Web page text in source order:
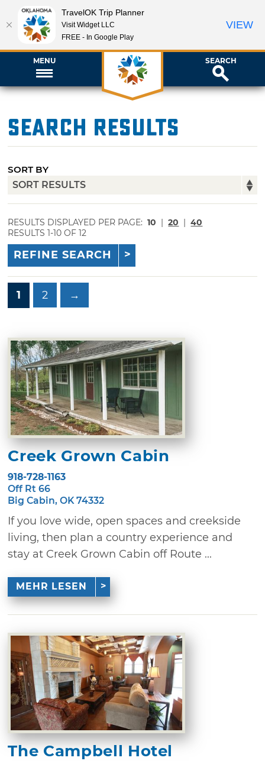
MENU SEARCH
Search Results
SORT BY
RESULTS DISPLAYED PER PAGE: 10 | 20 | 40
RESULTS 1-10 OF 12
REFINE SEARCH
1 2 →
Creek Grown Cabin
918-728-1163
Off Rt 66
Big Cabin, OK 74332
If you love wide, open spaces and creekside
living, then plan a country experience and
stay at Creek Grown Cabin off Route ...
MEHR LESEN
The Campbell Hotel
TravelOK Trip Planner
Visit Widget LLC
FREE - In Google Play
VIEW